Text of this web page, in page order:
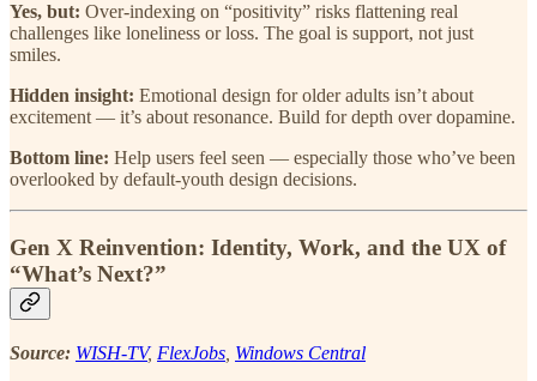
Yes, but: Over-indexing on “positivity” risks flattening real
challenges like loneliness or loss. The goal is support, not just
smiles.
Hidden insight: Emotional design for older adults isn’t about
excitement — it’s about resonance. Build for depth over dopamine.
Bottom line: Help users feel seen — especially those who’ve been
overlooked by default-youth design decisions.
Gen X Reinvention: Identity, Work, and the UX of
“What’s Next?”
Source: WISH-TV, FlexJobs Windows Central